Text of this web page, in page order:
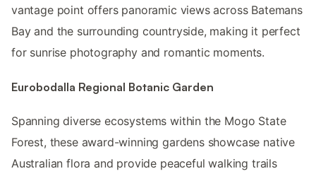
vantage point offers panoramic views across Batemans
Bay and the surrounding countryside, making it perfect
for sunrise photography and romantic moments.
Eurobodalla Regional Botanic Garden
Spanning diverse ecosystems within the Mogo State
Forest, these award-winning gardens showcase native
Australian flora and provide peaceful walking trails